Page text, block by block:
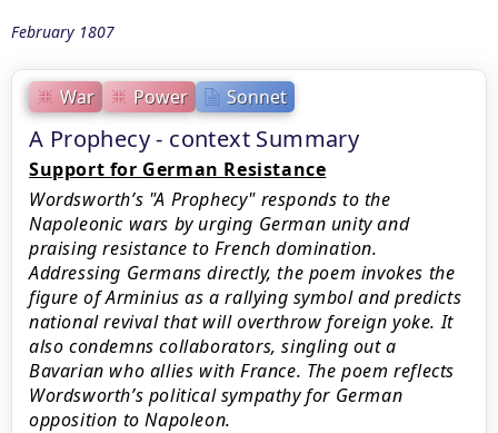
War Power Sonnet
A Prophecy - context Summary
Support for German Resistance
Wordsworth’s "A Prophecy" responds to the
Napoleonic wars by urging German unity and
praising resistance to French domination.
Addressing Germans directly, the poem invokes the
figure of Arminius as a rallying symbol and predicts
national revival that will overthrow foreign yoke. It
also condemns collaborators, singling out a
Bavarian who allies with France. The poem reflects
Wordsworth’s political sympathy for German
opposition to Napoleon.
February 1807